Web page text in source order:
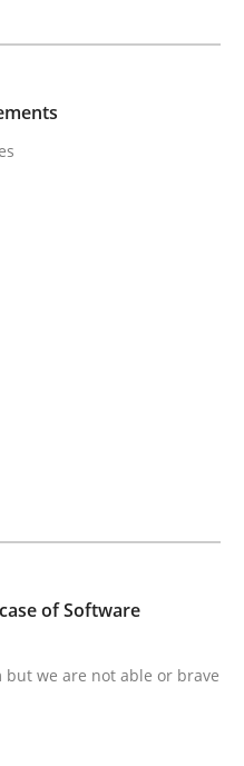
and
gathering techniques to
of Software
but we are not able or brave